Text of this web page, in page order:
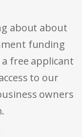
about about
funding
free applicant
to our
owners